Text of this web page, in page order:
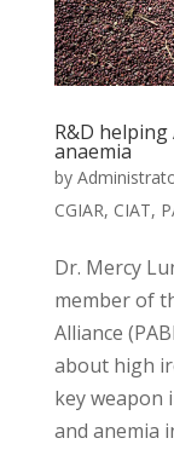
R&D
anaemia
by
CGIAR, CIAT,
Dr. Mercy
member of
Alliance
about high
key
and anemia